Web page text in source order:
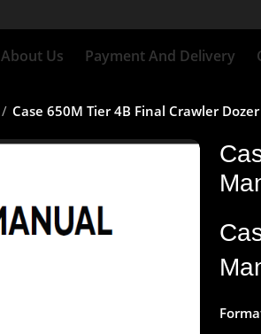
About Us Payment And Delivery
Case 650M Tier 4B Final Crawler